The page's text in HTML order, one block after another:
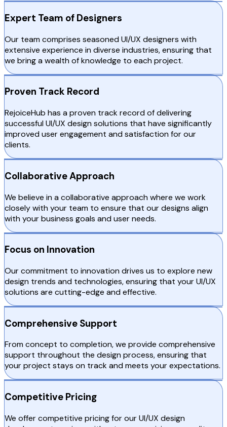
Expert Team of Designers
Our team comprises seasoned UI/UX designers with
extensive experience in diverse industries, ensuring that
we bring a wealth of knowledge to each project.
Proven Track Record
RejoiceHub has a proven track record of delivering
successful UI/UX design solutions that have significantly
improved user engagement and satisfaction for our
clients.
Collaborative Approach
We believe in a collaborative approach where we work
closely with your team to ensure that our designs align
with your business goals and user needs.
Focus on Innovation
Our commitment to innovation drives us to explore new
design trends and technologies, ensuring that your UI/UX
solutions are cutting-edge and effective.
Comprehensive Support
From concept to completion, we provide comprehensive
support throughout the design process, ensuring that
your project stays on track and meets your expectations.
Competitive Pricing
We offer competitive pricing for our UI/UX design